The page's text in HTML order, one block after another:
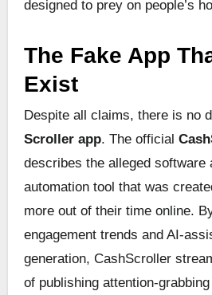
designed to prey on people’s
The Fake App
Exist
Despite all claims, there is no
Scroller app. The official
describes the alleged software
automation tool that was
more out of their time online.
engagement trends and AI-
generation, CashScroller
of publishing attention-grabbing